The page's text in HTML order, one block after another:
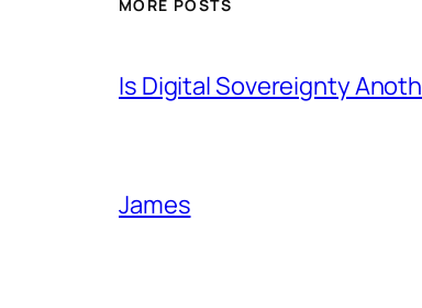
MORE POSTS
Is Digital Sovereignty
James